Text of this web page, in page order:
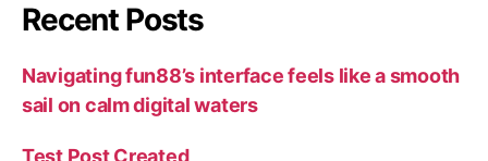
Recent Posts
Navigating fun88’s interface feels like a smooth
sail on calm digital waters
Test Post Created